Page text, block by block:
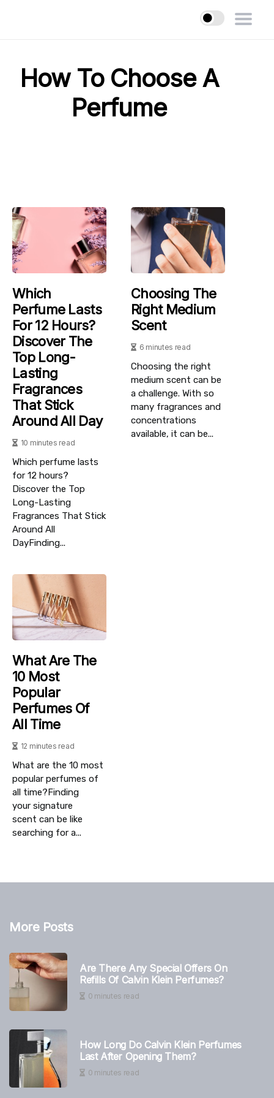
How To Choose A
Perfume
Which
Perfume Lasts
For 12 Hours?
Discover The
Top Long-
Lasting
Fragrances
That Stick
Around All Day
10 minutes read
Which perfume lasts
for 12 hours?
Discover the Top
Long-Lasting
Fragrances That Stick
Around All
DayFinding...
Choosing The
Right Medium
Scent
6 minutes read
Choosing the right
medium scent can be
a challenge. With so
many fragrances and
concentrations
available, it can be...
What Are The
10 Most
Popular
Perfumes Of
All Time
12 minutes read
What are the 10 most
popular perfumes of
all time?Finding
your signature
scent can be like
searching for a...
More Posts
Are There Any Special Offers On
Refills Of Calvin Klein Perfumes?
0 minutes read
How Long Do Calvin Klein Perfumes
Last After Opening Them?
0 minutes read